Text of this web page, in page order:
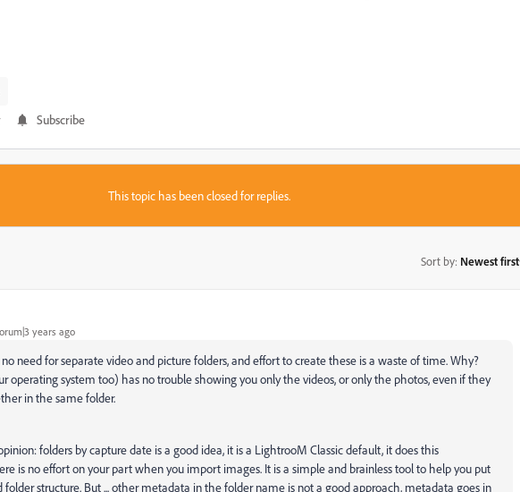
Subscribe
This topic has been closed for replies.
Sort by: Newest first
years ago
need for separate video and picture folders, and effort to create these is a waste of time. Why?
operating system too) has no trouble showing you only the videos, or only the photos, even if they
in the same folder.
folders by capture date is a good idea, it is a LightrooM Classic default, it does this
is no effort on your part when you import images. It is a simple and brainless tool to help you put
folder structure. But ... other metadata in the folder name is not a good approach, metadata goes in